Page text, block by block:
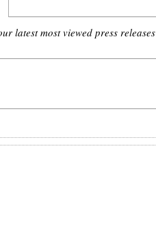
latest most viewed press releases